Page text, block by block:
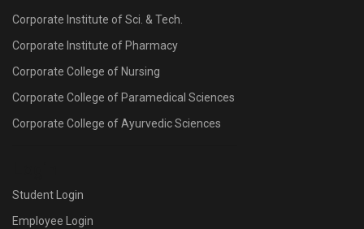
Corporate Institute of Sci. & Tech.
Corporate Institute of Pharmacy
Corporate College of Nursing
Corporate College of Paramedical Sciences
Corporate College of Ayurvedic Sciences
Student Login
Employee Login